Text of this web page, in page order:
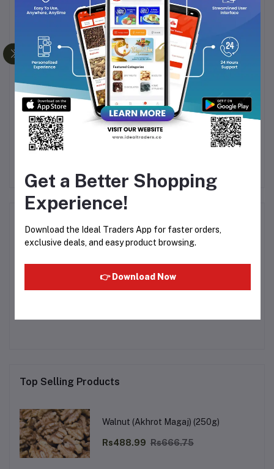
Frequently Bought Products
KEMEI 809 KM-809A
Man's Trimmer And
Electric Hair Clipper For
HTC RECHARGEABLE
HAIR TRIMMER AT-538
Other Questions
Top Selling Products
Walnut (Akhrot Magaj) (250g)
Rs488.99 Rs666.75
Get a Better Shopping
Experience!
Download the Ideal Traders App for faster orders,
exclusive deals, and easy product browsing.
👉 Download Now